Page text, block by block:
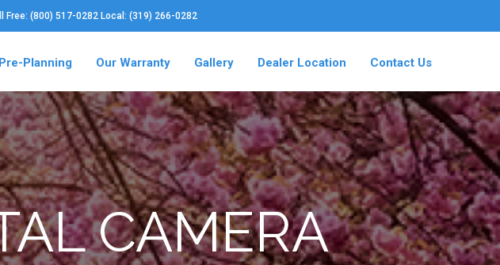
Free: (800) 517-0282 Local: (319) 266-0282
Pre-Planning Our Warranty Gallery Dealer Location Contact Us
CAMERA